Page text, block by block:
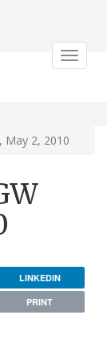
Toggle
May 2, 2010
LINKEDIN
PRINT